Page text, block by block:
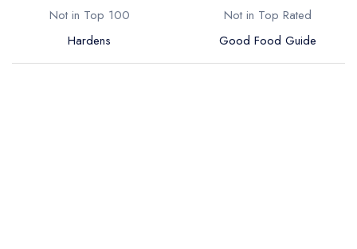
Not in Top 100
Hardens
Not in Top Rated
Good Food Guide